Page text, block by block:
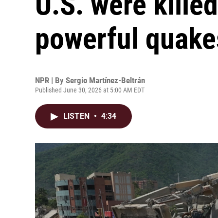
powerful
NPR | By Sergio Martínez-Beltrán
Published June 30, 2026 at 5:00 AM EDT
LISTEN • 4:34